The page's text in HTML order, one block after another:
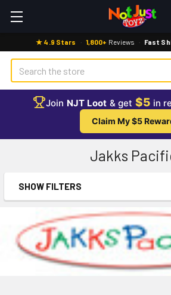
★ 4.9 Stars · 1,800+ Reviews · Fast
Search
Join NJT Loot & get $5 in
Claim My $5
Jakks
Sidebar
SHOW FILTERS